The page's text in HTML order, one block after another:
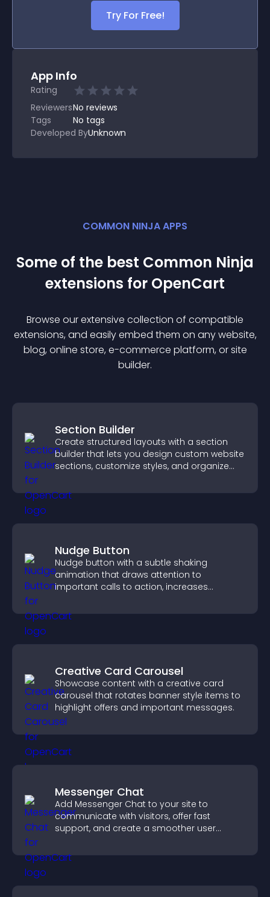
Try For Free!
App Info
Rating
ReviewersNo reviews
Tags
No tags
Developed ByUnknown
COMMON NINJA APPS
Some of the best Common Ninja
extensions for OpenCart
Browse our extensive collection of compatible
extensions, and easily embed them on any website,
blog, online store, e-commerce platform, or site
builder.
Section Builder
Create structured layouts with a section
builder that lets you design custom website
sections, customize styles, and organize
Nudge Button
Nudge button with a subtle shaking
animation that draws attention to
important calls to action, increases
Creative Card Carousel
Showcase content with a creative card
carousel that rotates banner style items to
highlight offers and important messages.
Messenger Chat
Add Messenger Chat to your site to
communicate with visitors, offer fast
support, and create a smoother user